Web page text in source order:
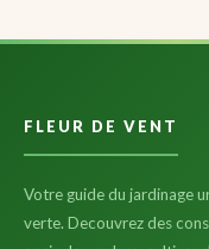
FLEUR DE VENT
Votre guide du jardinage
verte. Decouvrez des